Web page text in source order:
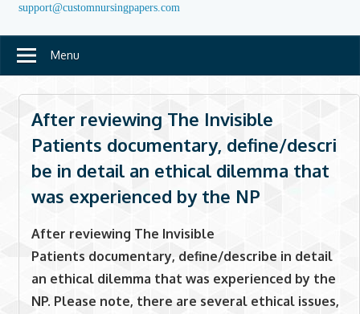
support@customnursingpapers.com
Menu
After reviewing The Invisible
Patients documentary, define/descri
be in detail an ethical dilemma that
was experienced by the NP
After reviewing The Invisible
Patients documentary, define/describe in detail
an ethical dilemma that was experienced by the
NP. Please note, there are several ethical issues,